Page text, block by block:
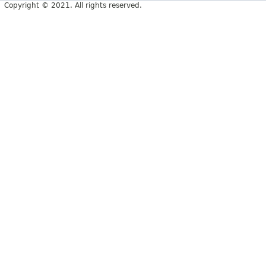
Copyright © 2021. All rights reserved.